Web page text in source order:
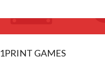
1PRINT GAMES